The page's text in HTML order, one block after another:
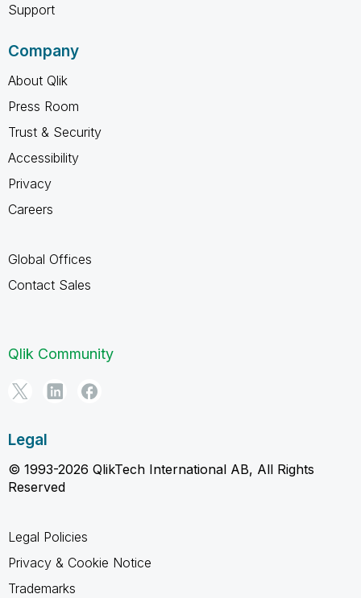
Support
Company
About Qlik
Press Room
Trust & Security
Accessibility
Privacy
Careers
Global Offices
Contact Sales
Qlik Community
Legal
© 1993-2026 QlikTech International AB, All Rights
Reserved
Legal Policies
Privacy & Cookie Notice
Trademarks